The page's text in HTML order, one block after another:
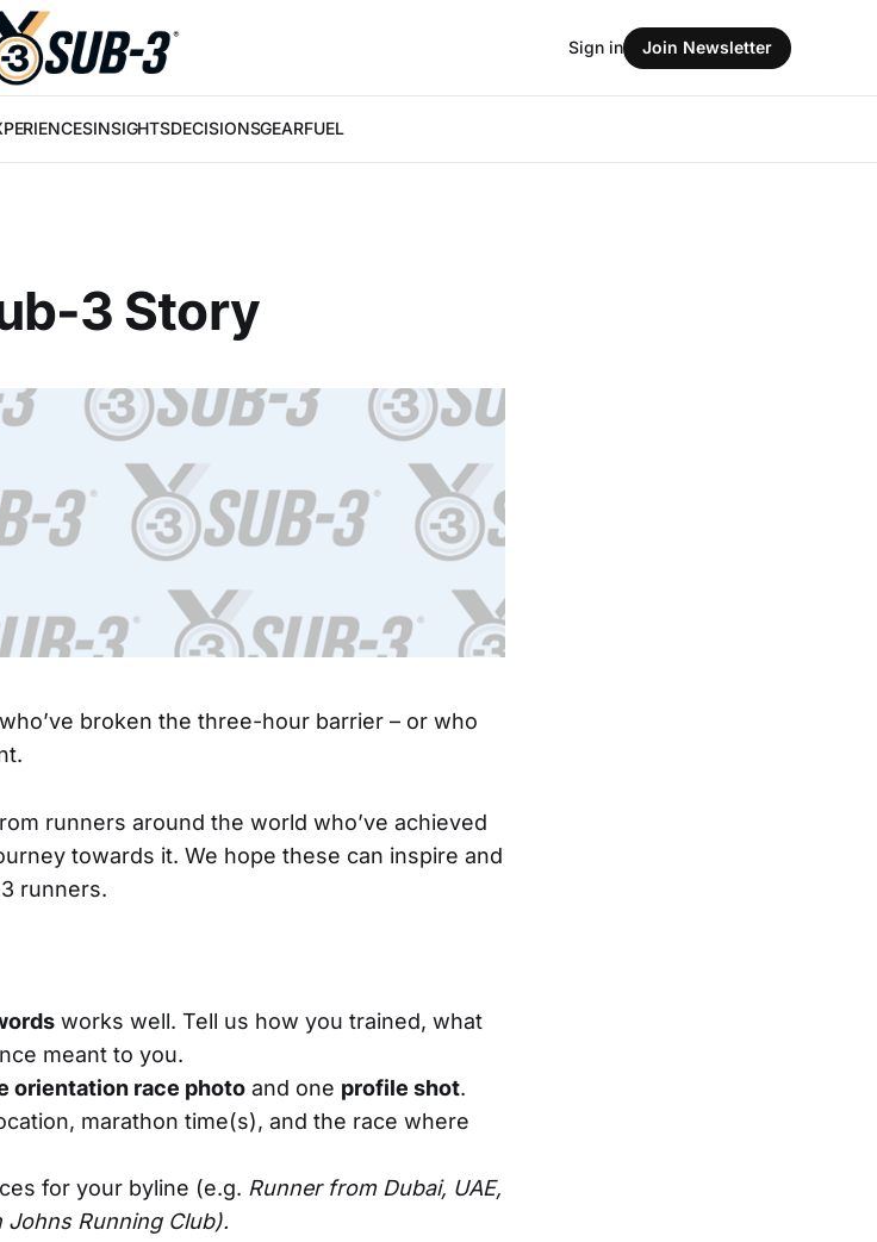
INSIGHTSDECISIONSGEARFUEL
Sign in Join Newsletter
3 Story
broken the three-hour barrier – or who
runners around the world who’ve achieved
towards it. We hope these can inspire and
runners.
works well. Tell us how you trained, what
meant to you.
orientation race photo and one profile shot.
marathon time(s), and the race where
for your byline (e.g. Runner from Dubai, UAE,
Running Club).